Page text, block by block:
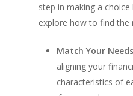
step in making a choice
explore how to find
Match Your
aligning your
characteristics of